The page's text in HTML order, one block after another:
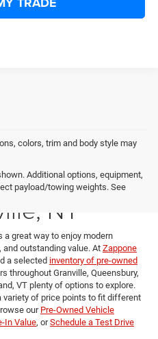
colors, trim and body style may
Additional options, equipment,
payload/towing weights. See
for
NY
a great way to enjoy modern
outstanding value. At Zappone
a selected inventory of pre-owned
throughout Granville, Queensbury,
VT plenty of options to explore.
variety of price points to fit different
our Pre-Owned Vehicle
In Value, orSchedule a Test Drive